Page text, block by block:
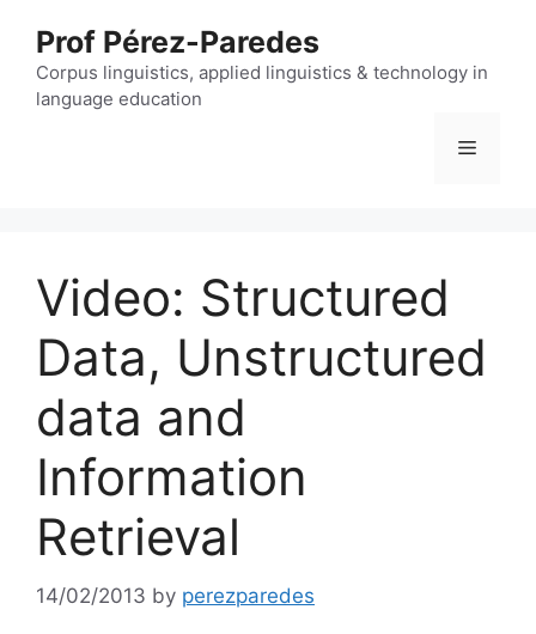
content
Prof Pérez-Paredes
Corpus linguistics, applied linguistics & technology in
language education
Menu
Video: Structured
Data, Unstructured
data and
Information
Retrieval
14/02/2013 by perezparedes